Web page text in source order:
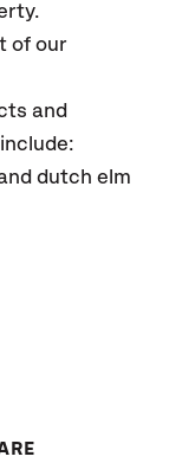
of our
and
dutch elm